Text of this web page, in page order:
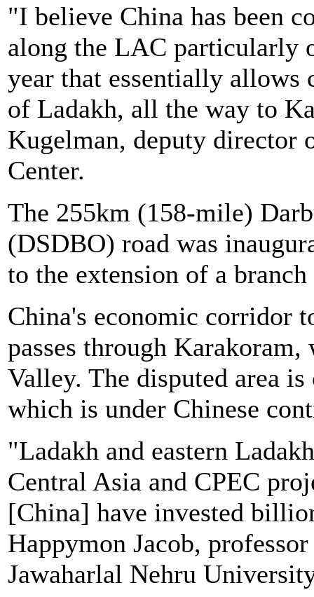
"I believe China has been
along the LAC particularly
year that essentially
of Ladakh, all the way to
Kugelman, deputy director
Center.
The 255km (158-mile)
(DSDBO) road was
to the extension of a
China's economic corridor
passes through
Valley. The disputed area
which is under Chinese
"Ladakh and eastern
Central Asia and CPEC
[China] have invested
Happymon Jacob,
Jawaharlal Nehru